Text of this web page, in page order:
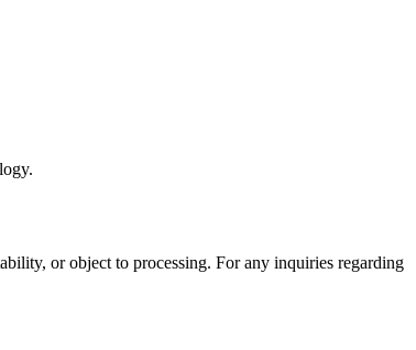
or object to processing. For any inquiries regarding